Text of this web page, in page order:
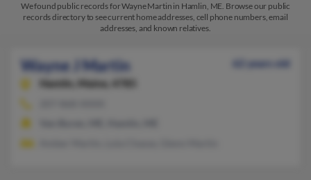
We found public records for Wayne Martin in Hamlin, ME. Browse our public
records directory to see current home addresses, cell phone numbers, email
addresses, and known relatives.
Wayne J Martin
62 years old
Hamlin,
Maine, 4785